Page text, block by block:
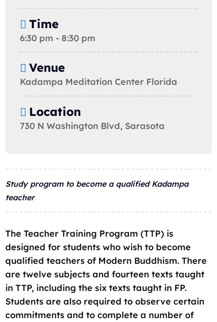
Time
6:30 pm - 8:30 pm
Venue
Kadampa Meditation Center Florida
Location
730 N Washington Blvd, Sarasota
Study program to become a qualified Kadampa
teacher
The Teacher Training Program (TTP) is
designed for students who wish to become
qualified teachers of Modern Buddhism. There
are twelve subjects and fourteen texts taught
in TTP, including the six texts taught in FP.
Students are also required to observe certain
commitments and to complete a number of